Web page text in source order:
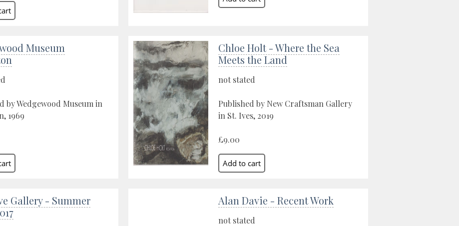
Museum
by Wedgewood Museum in
1969
Chloe Holt - Where the Sea
Meets the Land
not stated
Published by New Craftsman Gallery
in St. Ives, 2019
£9.00
Gallery - Summer
Alan Davie - Recent Work
not stated